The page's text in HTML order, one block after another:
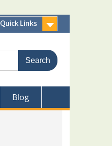
Quick Links
Blog